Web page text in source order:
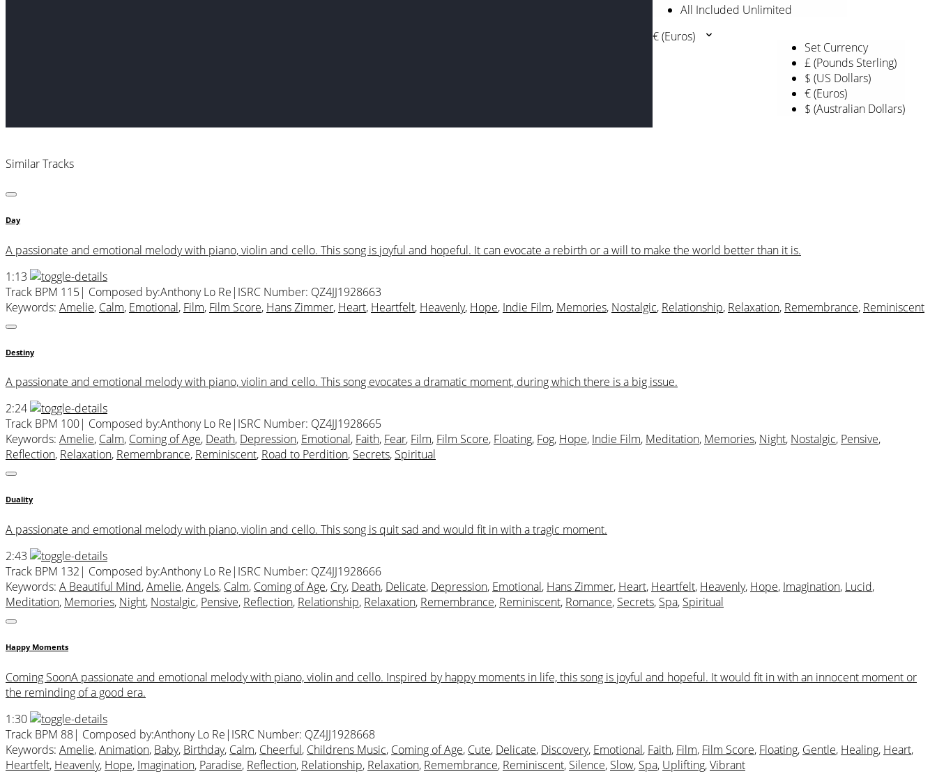
All Included Unlimited
€ (Euros)
Set Currency
£ (Pounds Sterling)
$ (US Dollars)
€ (Euros)
$ (Australian Dollars)
Similar Tracks
Day
A passionate and emotional melody with piano, violin and cello. This song is joyful and hopeful. It can evocate a rebirth or a will to make the world better than it is.
1:13
Track BPM 115| Composed by:Anthony Lo Re | ISRC Number: QZ4JJ1928663
Keywords: Amelie, Calm, Emotional, Film, Film Score, Hans Zimmer, Heart, Heartfelt, Heavenly, Hope, Indie Film, Memories, Nostalgic, Relationship, Relaxation, Remembrance, Reminiscent
Destiny
A passionate and emotional melody with piano, violin and cello. This song evocates a dramatic moment, during which there is a big issue.
2:24
Track BPM 100| Composed by:Anthony Lo Re | ISRC Number: QZ4JJ1928665
Keywords: Amelie, Calm, Coming of Age, Death, Depression, Emotional, Faith, Fear, Film, Film Score, Floating, Fog, Hope, Indie Film, Meditation, Memories, Night, Nostalgic, Pensive,
Reflection, Relaxation, Remembrance, Reminiscent, Road to Perdition, Secrets, Spiritual
Duality
A passionate and emotional melody with piano, violin and cello. This song is quit sad and would fit in with a tragic moment.
2:43
Track BPM 132 | Composed by:Anthony Lo Re | ISRC Number: QZ4JJ1928666
Keywords: A Beautiful Mind,Amelie,Angels, Calm, Coming of Age, Cry, Death, Delicate, Depression, Emotional, Hans Zimmer, Heart, Heartfelt, Heavenly, Hope, Imagination, Lucid,
Meditation, Memories, Night, Nostalgic, Pensive, Reflection, Relationship, Relaxation, Remembrance, Reminiscent, Romance, Secrets, Spa, Spiritual
Happy Moments
Coming SoonA passionate and emotional melody with piano, violin and cello. Inspired by happy moments in life, this song is joyful and hopeful. It would fit in with an innocent moment or
the reminding of a good era.
1:30
Track BPM 88| Composed by:Anthony Lo Re | ISRC Number: QZ4JJ1928668
Keywords: Amelie,Animation, Baby, Birthday, Calm, Cheerful, Childrens Music, Coming of Age, Cute, Delicate, Discovery, Emotional, Faith, Film, Film Score, Floating, Gentle, Healing, Heart,
Heartfelt, Heavenly, Hope, Imagination, Paradise, Reflection, Relationship, Relaxation, Remembrance, Reminiscent, Silence, Slow, Spa, Uplifting,Vibrant